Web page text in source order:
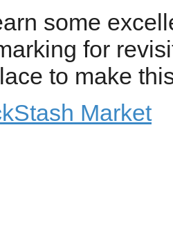
some
for
to make
Market